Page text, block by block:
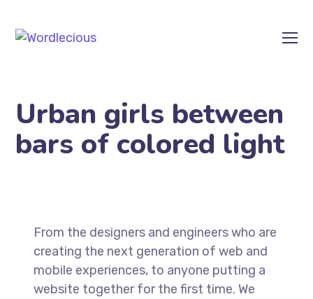
Urban girls between
bars of colored light
From the designers and engineers who are
creating the next generation of web and
mobile experiences, to anyone putting a
website together for the first time. We